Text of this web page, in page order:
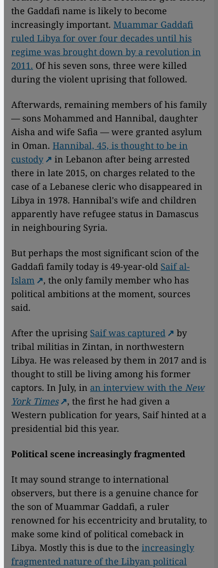
the Gaddafi name is likely to become
increasingly important. Muammar Gaddafi
ruled Libya for over four decades until his
regime was brought down by a revolution in
2011. Of his seven sons, three were killed
during the violent uprising that followed.
Afterwards, remaining members of his family
— sons Mohammed and Hannibal, daughter
Aisha and wife Safia — were granted asylum
in Oman. Hannibal, 45, is thought to be in
custody
in Lebanon after being arrested
there in late 2015, on charges related to the
case of a Lebanese cleric who disappeared in
Libya in 1978. Hannibal's wife and children
apparently have refugee status in Damascus
in neighbouring Syria.
But perhaps the most significant scion of the
Gaddafi family today is 49-year-old Saif al-
Islam
, the only family member who has
political ambitions at the moment, sources
said.
After the uprising Saif was captured
by
tribal militias in Zintan, in northwestern
Libya. He was released by them in 2017 and is
thought to still be living among his former
captors. In July, in an interview with the New
York Times
, the first he had given a
Western publication for years, Saif hinted at a
presidential bid this year.
Political scene increasingly fragmented
It may sound strange to international
observers, but there is a genuine chance for
the son of Muammar Gaddafi, a ruler
renowned for his eccentricity and brutality, to
make some kind of political comeback in
Libya. Mostly this is due to the increasingly
fragmented nature of the Libyan political